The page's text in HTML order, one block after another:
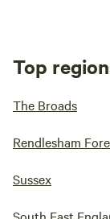
Top
The Broads
Rendlesham
Sussex